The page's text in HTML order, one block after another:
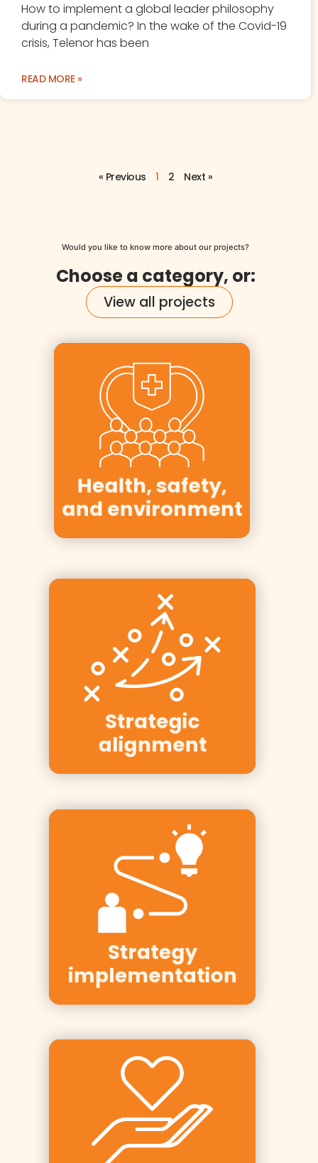
How to implement a global leader philosophy
during a pandemic? In the wake of the Covid-19
crisis, Telenor has been
READ MORE »
« Previous 1 2 Next »
Would you like to know more about our projects?
Choose a category, or:
View all projects
Health, safety,
and environment
Clients:
Equinor, Yara,
Essity,
Kværner, Aker
Solutions
Strategic
alignment
Clients: Equinor,
YIT, PwC, NRK,
Bring
Strategy
implementation
Clients:
Telenor,
Statkraft,
Hafslund, Elvia,
DNB
Clients: Tine,
PwC, Equinor,
Rema 1000,
Finn,